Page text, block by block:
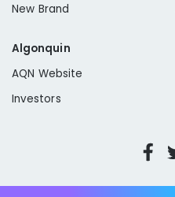
New Brand
Algonquin
AQN Website
Investors